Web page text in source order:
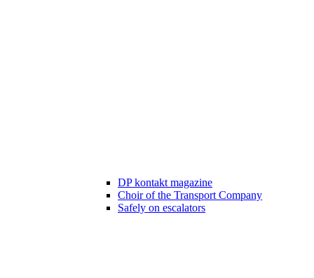
DP kontakt magazine
Choir of the Transport Company
Safely on escalators